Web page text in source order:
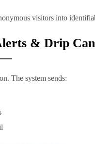
visitors into
& Drip
The system sends: